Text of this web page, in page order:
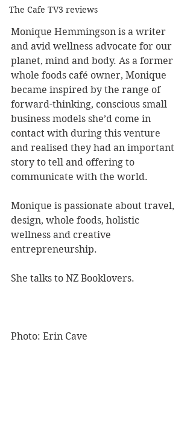
The Cafe TV3 reviews
Monique Hemmingson is a writer
and avid wellness advocate for our
planet, mind and body. As a former
whole foods café owner, Monique
became inspired by the range of
forward-thinking, conscious small
business models she’d come in
contact with during this venture
and realised they had an important
story to tell and offering to
communicate with the world.
Monique is passionate about travel,
design, whole foods, holistic
wellness and creative
entrepreneurship.
She talks to NZ Booklovers.
Photo: Erin Cave